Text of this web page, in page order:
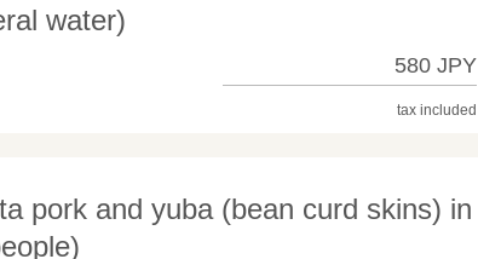
water)
580 JPY
tax included
pork and yuba (bean curd skins) in